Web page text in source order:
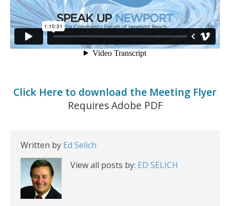
Click Here to download the Meeting Flyer
Requires Adobe PDF
Written by Ed Selich
View all posts by: ED SELICH